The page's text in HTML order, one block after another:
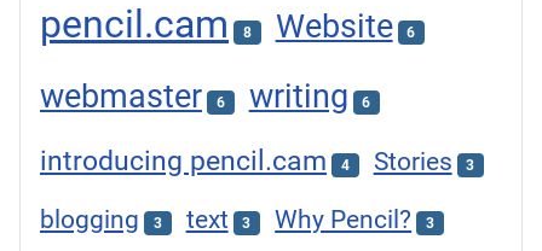
pencil.cam 8 Website 6
webmaster 6 writing 6
introducing pencil.cam 4 Stories 3
blogging 3 text 3 Why Pencil? 3